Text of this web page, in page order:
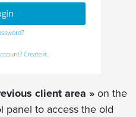
client area » on the
panel to access the old